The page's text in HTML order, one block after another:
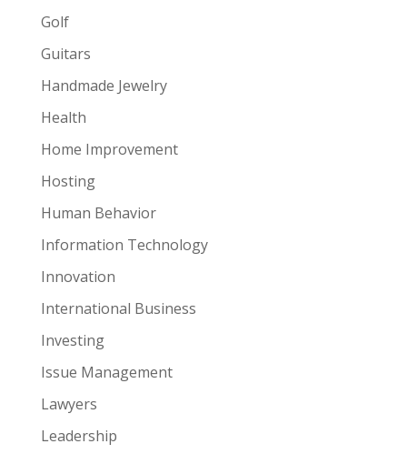
Golf
Guitars
Handmade Jewelry
Health
Home Improvement
Hosting
Human Behavior
Information Technology
Innovation
International Business
Investing
Issue Management
Lawyers
Leadership